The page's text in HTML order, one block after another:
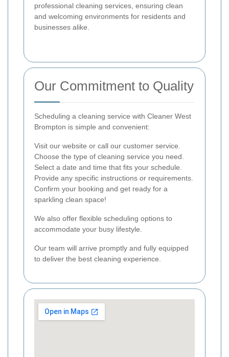
professional cleaning services, ensuring clean
and welcoming environments for residents and
businesses alike.
Our Commitment to Quality
Scheduling a cleaning service with Cleaner West
Brompton is simple and convenient:
Visit our website or call our customer service.
Choose the type of cleaning service you need.
Select a date and time that fits your schedule.
Provide any specific instructions or requirements.
Confirm your booking and get ready for a
sparkling clean space!
We also offer flexible scheduling options to
accommodate your busy lifestyle.
Our team will arrive promptly and fully equipped
to deliver the best cleaning experience.